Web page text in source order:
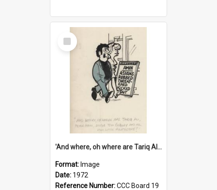
Select
Item
'And where, oh where are Tariq Ali, Peter Hain, Uncle Tom Cobley and all our little protesters!'
Format: Image
Date: 1972
Reference Number:CCC Board 19